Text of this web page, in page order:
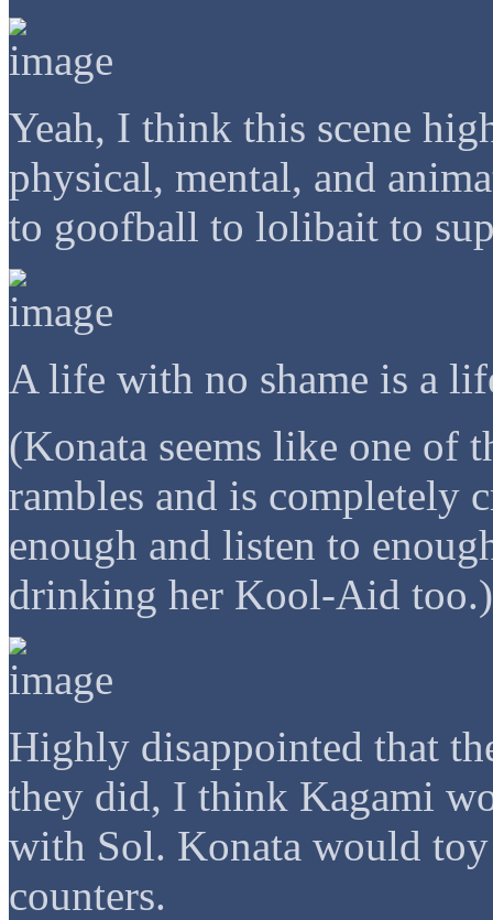
Yeah, I think this scene
physical, mental, and
to goofball to lolibait to
A life with no shame is a
(Konata seems like one of
rambles and is completely
enough and listen to
drinking her Kool-Aid too.)
Highly disappointed that
they did, I think Kagami
with Sol. Konata would
counters.